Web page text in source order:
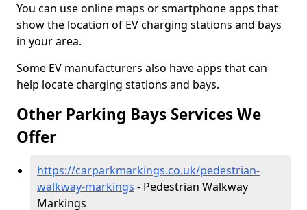
You can use online maps or smartphone apps that
show the location of EV charging stations and bays
in your area.
Some EV manufacturers also have apps that can
help locate charging stations and bays.
Other Parking Bays Services We
Offer
https://carparkmarkings.co.uk/pedestrian-
walkway-markings - Pedestrian Walkway
Markings